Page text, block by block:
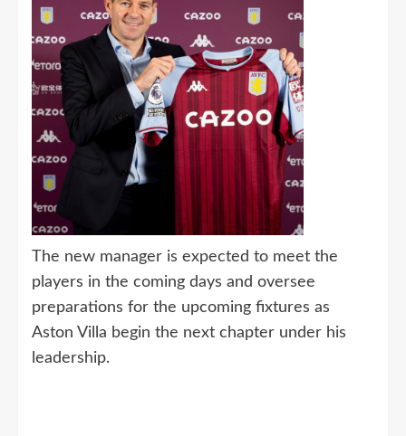
The new manager is expected to meet the
players in the coming days and oversee
preparations for the upcoming fixtures as
Aston Villa begin the next chapter under his
leadership.